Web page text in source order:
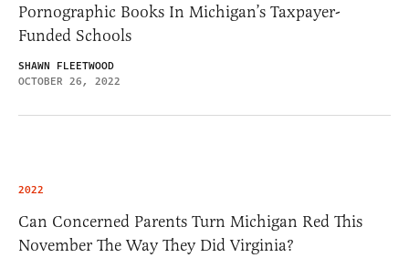
Pornographic Books In Michigan’s Taxpayer-
Funded Schools
SHAWN FLEETWOOD
OCTOBER 26, 2022
2022
Can Concerned Parents Turn Michigan Red This
November The Way They Did Virginia?